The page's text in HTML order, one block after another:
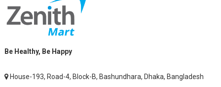
Be Healthy, Be Happy
House-193, Road-4, Block-B, Bashundhara, Dhaka, Bangladesh